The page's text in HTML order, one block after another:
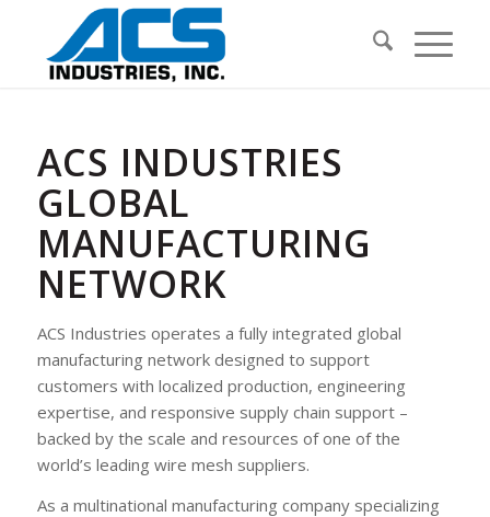
ACS INDUSTRIES
GLOBAL
MANUFACTURING
NETWORK
ACS Industries operates a fully integrated global
manufacturing network designed to support
customers with localized production, engineering
expertise, and responsive supply chain support –
backed by the scale and resources of one of the
world’s leading wire mesh suppliers.
As a multinational manufacturing company specializing